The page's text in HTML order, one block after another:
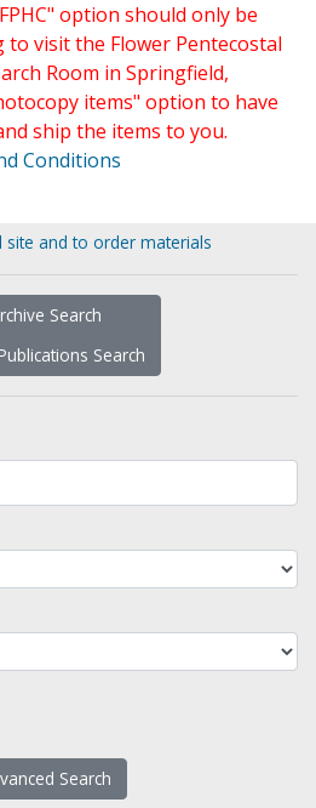
option should only be
visit the Flower Pentecostal
Room in Springfield,
items" option to have
ship the items to you.
Conditions
and to order materials
Search
Search
Search